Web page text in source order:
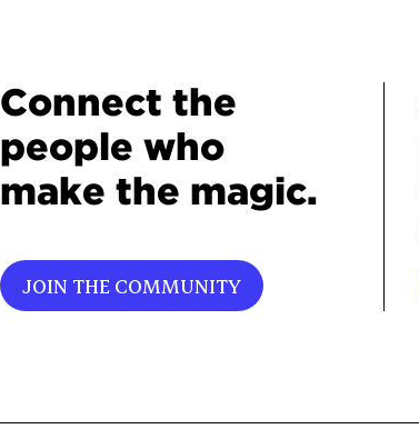
Connect the
people who
make the magic.
JOIN THE COMMUNITY